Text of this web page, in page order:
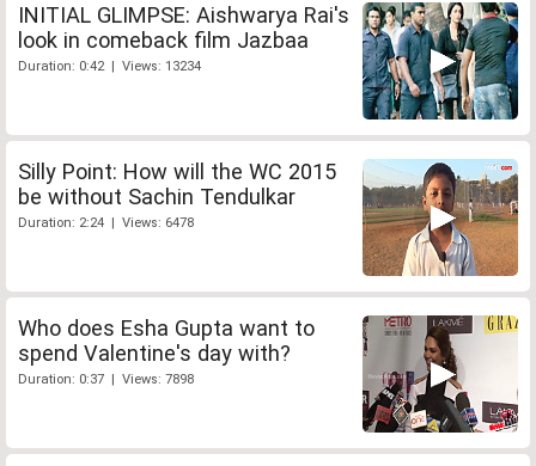
INITIAL GLIMPSE: Aishwarya Rai's
look in comeback film Jazbaa
Duration: 0:42 | Views: 13234
Silly Point: How will the WC 2015
be without Sachin Tendulkar
Duration: 2:24 | Views: 6478
Who does Esha Gupta want to
spend Valentine's day with?
Duration: 0:37 | Views: 7898